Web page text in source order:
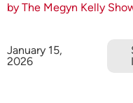
by The Megyn Kelly
January 15,
2026